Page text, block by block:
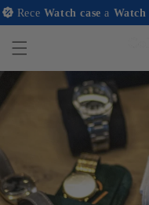
Watch case aWatch case
move on
content